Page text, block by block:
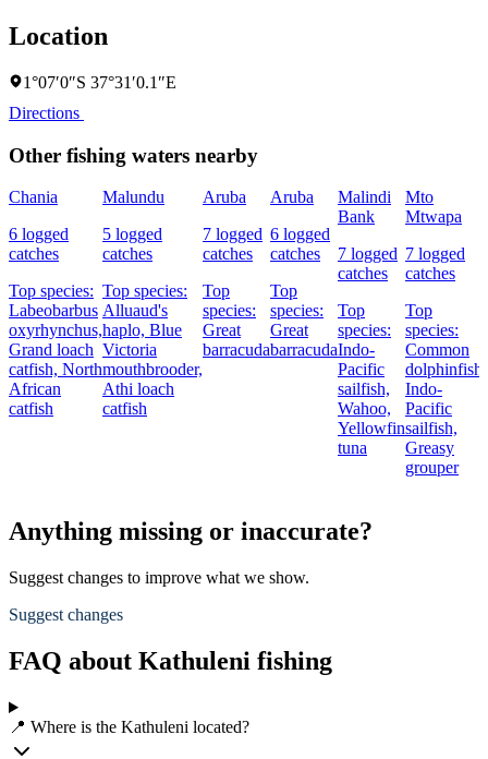
Location
1°07′0″S 37°31′0.1″E
Directions
Other fishing waters nearby
Chania
6 logged
catches
Top species:
Labeobarbus
oxyrhynchus,
Grand loach
catfish, North
African
catfish
Malundu
5 logged
catches
Top species:
Alluaud's
haplo, Blue
Victoria
mouthbrooder,
Athi loach
catfish
Aruba
7 logged
catches
Top
species:
Great
barracuda
Aruba
6 logged
catches
Top
species:
Great
barracuda
Malindi
Bank
7 logged
catches
Top
species:
Indo-
Pacific
sailfish,
Wahoo,
Yellowfin
tuna
Mto
Mtwapa
7 logged
catches
Top
species:
Common
dolphinfish,
Indo-
Pacific
sailfish,
Greasy
grouper
Anything missing or inaccurate?
Suggest changes to improve what we show.
Suggest changes
FAQ about Kathuleni fishing
📍 Where is the Kathuleni located?